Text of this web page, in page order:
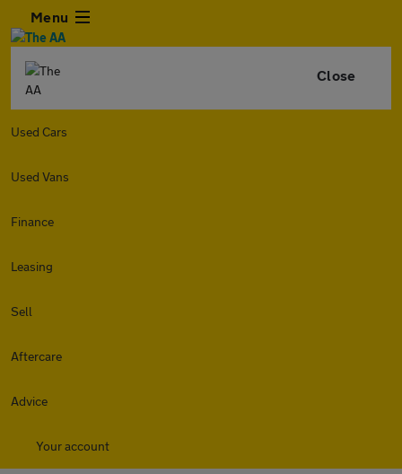
Menu
Close
Used Cars
Used Vans
Finance
Leasing
Sell
Aftercare
Advice
Your account